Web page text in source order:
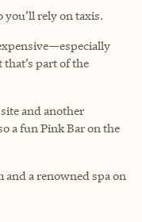
you’ll rely on taxis.
part of the
and another
a fun Pink Bar on the
and a renowned spa on